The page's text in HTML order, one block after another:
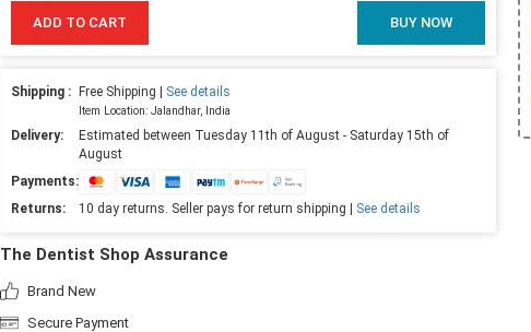
ADD TO CART BUY NOW
Shipping : Free Shipping | See details
Item Location: Jalandhar, India
Delivery:
Estimated between Tuesday 11th of August - Saturday 15th of
August
Payments:
Returns:
10 day returns. Seller pays for return shipping | See details
The Dentist Shop Assurance
Brand New
Secure Payment